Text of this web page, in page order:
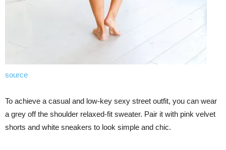
source
To achieve a casual and low-key sexy street outfit, you can wear
a grey off the shoulder relaxed-fit sweater. Pair it with pink velvet
shorts and white sneakers to look simple and chic.